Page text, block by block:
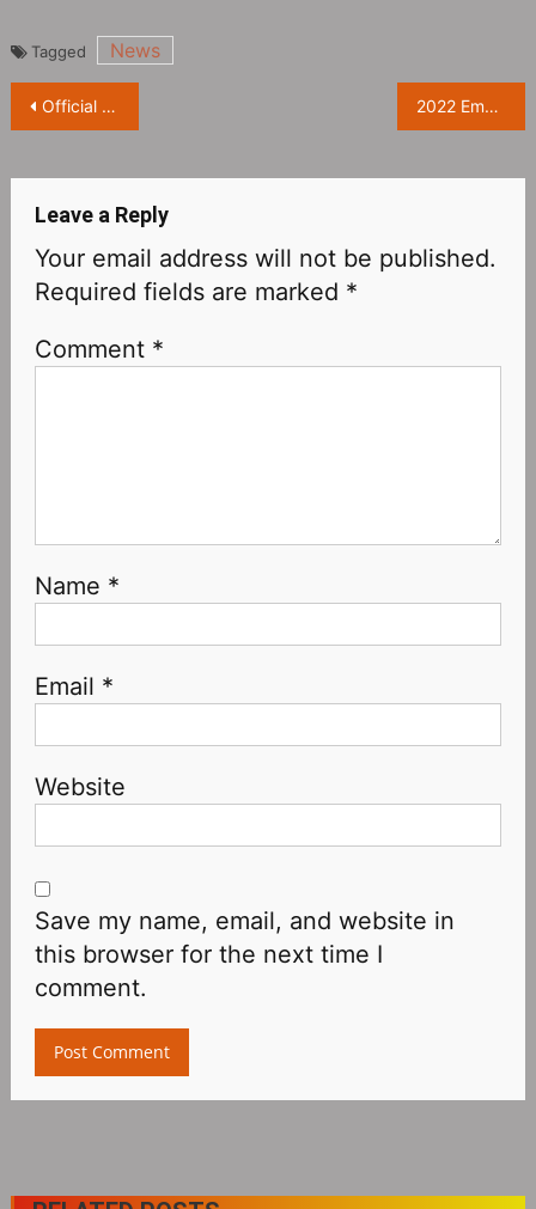
Tagged News
Post
Official Poster for the 60th New York Film Festival 2022 Emmy Awards ratings drop to record low
Leave a Reply
Your email address will not be published.
Required fields are marked *
Comment *
Name *
Email *
Website
Save my name, email, and website in
this browser for the next time I
comment.